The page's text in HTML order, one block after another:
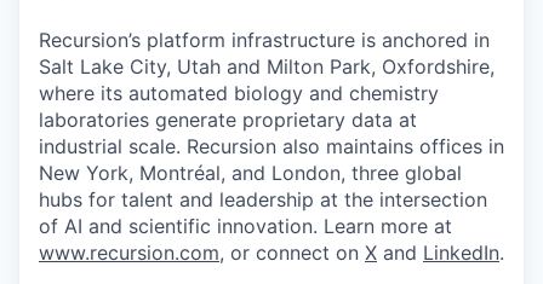
Recursion’s platform infrastructure is anchored in
Salt Lake City, Utah and Milton Park, Oxfordshire,
where its automated biology and chemistry
laboratories generate proprietary data at
industrial scale. Recursion also maintains offices in
New York, Montréal, and London, three global
hubs for talent and leadership at the intersection
of AI and scientific innovation. Learn more at
www.recursion.com, or connect on X and LinkedIn.